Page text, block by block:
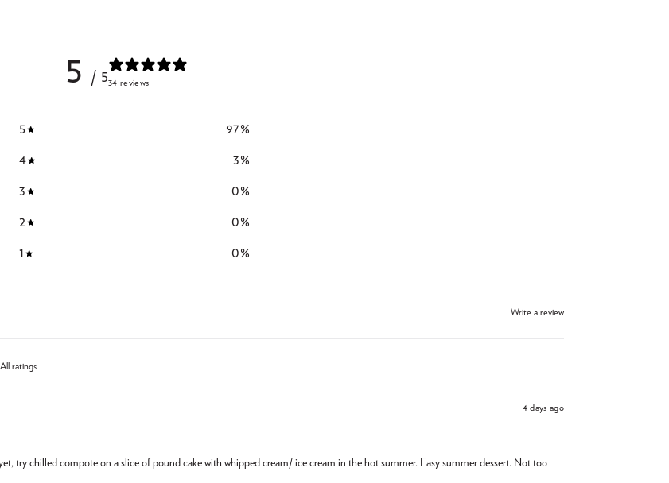
5 / 534 reviews
5 97%
4 3%
3 0%
2 0%
1 0%
Write a review
4 days ago
try chilled compote on a slice of pound cake with whipped cream/ ice cream in the hot summer. Easy summer dessert. Not too